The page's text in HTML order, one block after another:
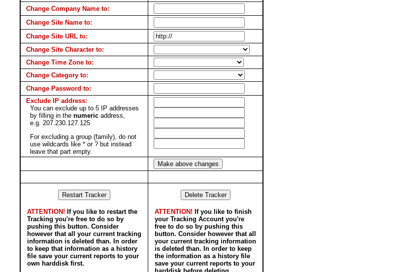
Change Company Name to:
Change Site Name to:
Change Site URL to:
Change Site Character to:
Change Time Zone to:
Change Category to:
Change Password to:
Exclude IP address:
You can exclude up to 5 IP addresses
by filling in the numeric address,
e.g. 207.230.127.125
For excluding a group (family), do not
use wildcards like * or ? but instead
leave that part empty.
ATTENTION! If you like to restart the
Tracking you're free to do so by
pushing this button. Consider
however that all your current tracking
information is deleted than. In order
to keep that information as a history
file save your current reports to your
own harddisk first.
ATTENTION! If you like to finish
your Tracking Account you're
free to do so by pushing this
button. Consider however that all
your current tracking information
is deleted than. In order to keep
the information as a history file
save your current reports to your